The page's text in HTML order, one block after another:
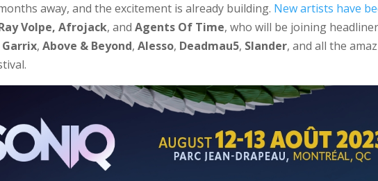
away, and the excitement is already building. New artists have
Volpe, Afrojack, andAgents Of Time, who will be joining
Garrix,Above & Beyond,Alesso, Deadmau5, Slander, and all the